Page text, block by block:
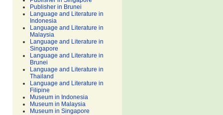
Publisher in Brunei
Language and Literature in
Indonesia
Language and Literature in
Malaysia
Language and Literature in
Singapore
Language and Literature in
Brunei
Language and Literature in
Thailand
Language and Literature in
Filipine
Museum in Indonesia
Museum in Malaysia
Museum in Singapore